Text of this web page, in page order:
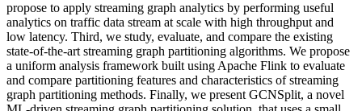
propose to apply streaming graph analytics by performing useful
analytics on traffic data stream at scale with high throughput and
low latency. Third, we study, evaluate, and compare the existing
state-of-the-art streaming graph partitioning algorithms. We propose
a uniform analysis framework built using Apache Flink to evaluate
and compare partitioning features and characteristics of streaming
graph partitioning methods. Finally, we present GCNSplit, a novel